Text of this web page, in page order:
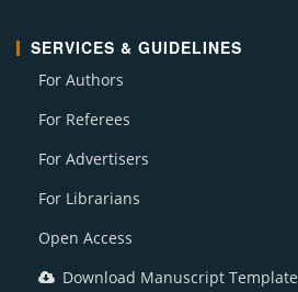
SERVICES & GUIDELINES
For Authors
For Referees
For Advertisers
For Librarians
Open Access
Download Manuscript Template